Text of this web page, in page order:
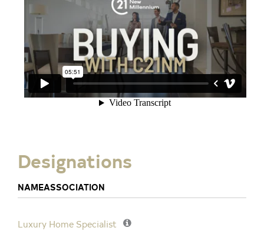
Designations
NAMEASSOCIATION
Luxury Home Specialist